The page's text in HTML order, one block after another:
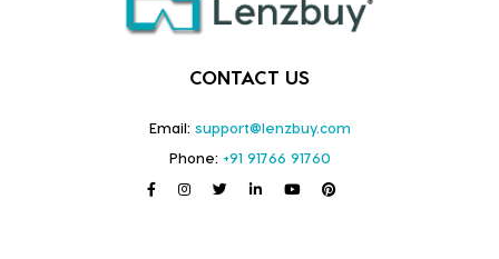
CONTACT US
Email: support@lenzbuy.com
Phone: +91 91766 91760